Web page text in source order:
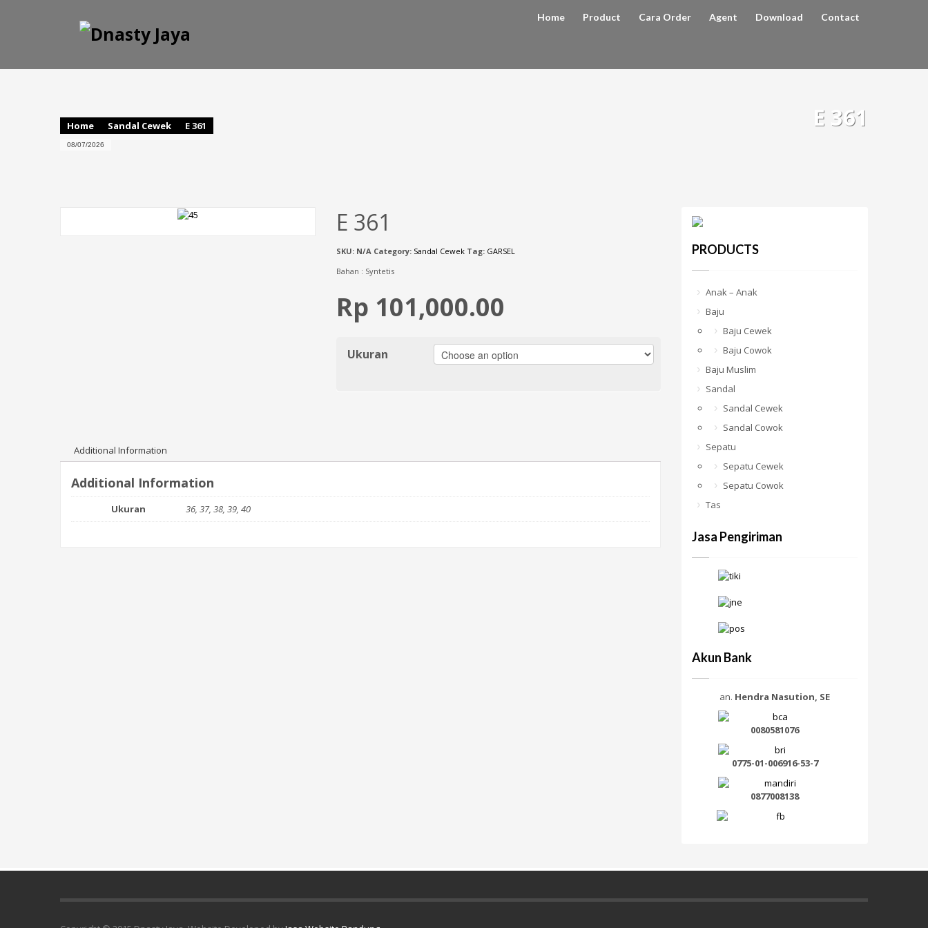
Home Product Cara Order Agent Download Contact
Home Sandal Cewek E 361
08/07/2026
E 361
E 361
SKU: N/A Category: Sandal Cewek Tag: GARSEL
Bahan : Syntetis
Rp 101,000.00
Ukuran
Additional Information
Additional Information
Ukuran 36, 37, 38, 39, 40
PRODUCTS
Anak – Anak
Baju
Baju Cewek
Baju Cowok
Baju Muslim
Sandal
Sandal Cewek
Sandal Cowok
Sepatu
Sepatu Cewek
Sepatu Cowok
Tas
Jasa Pengiriman
Akun Bank
an. Hendra Nasution, SE
0080581076
0775-01-006916-53-7
0877008138